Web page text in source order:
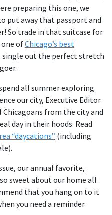
preparing this one, we
put away that passport and
So trade in that suitcase for
ofChicago’s best
single out the perfect stretch
all summer exploring
our city, Executive Editor
from the city and
day in their hoods. Read
“daycations” (including
our annual favorite,
sweet about our home all
that you hang on to it
you need a reminder